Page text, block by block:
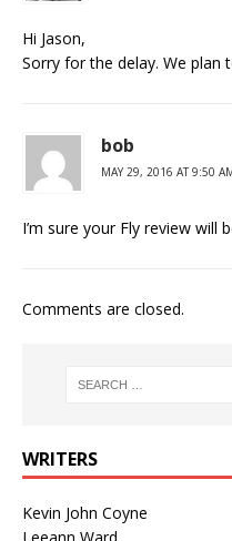
Hi Jason,
Sorry for the delay. We plan
bob
MAY 29, 2016 AT 9:50
I’m sure your Fly review will
Comments are closed.
WRITERS
Kevin John Coyne